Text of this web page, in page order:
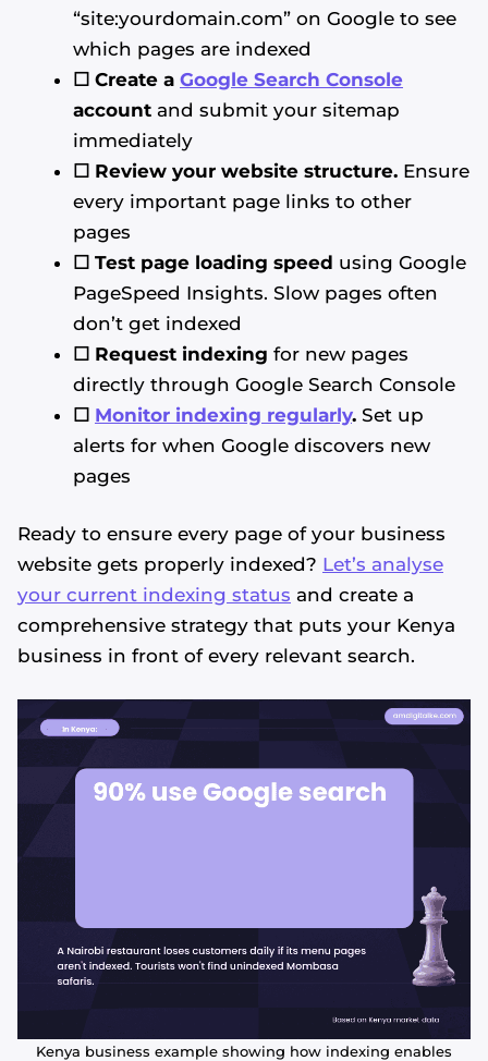
“site:yourdomain.com” on Google to see
which pages are indexed
☐ Create a Google Search Console
account and submit your sitemap
immediately
☐ Review your website structure. Ensure
every important page links to other
pages
☐ Test page loading speed using Google
PageSpeed Insights. Slow pages often
don’t get indexed
☐ Request indexing for new pages
directly through Google Search Console
☐ Monitor indexing regularly. Set up
alerts for when Google discovers new
pages
Ready to ensure every page of your business
website gets properly indexed? Let’s analyse
your current indexing status and create a
comprehensive strategy that puts your Kenya
business in front of every relevant search.
Kenya business example showing how indexing enables